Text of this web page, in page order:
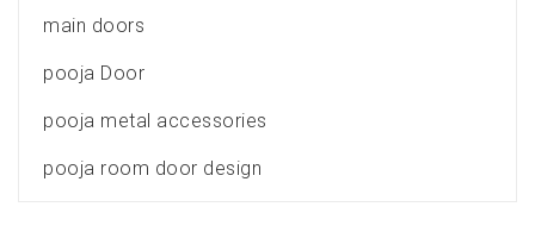
main doors
pooja Door
pooja metal accessories
pooja room door design